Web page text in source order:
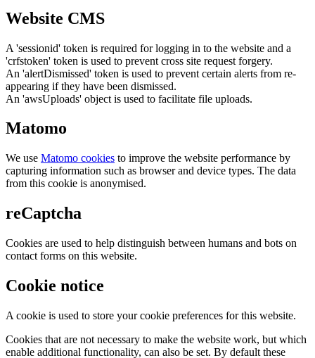
Website CMS
A 'sessionid' token is required for logging in to the website and a
'crfstoken' token is used to prevent cross site request forgery.
An 'alertDismissed' token is used to prevent certain alerts from re-
appearing if they have been dismissed.
An 'awsUploads' object is used to facilitate file uploads.
Matomo
We use Matomo cookies to improve the website performance by
capturing information such as browser and device types. The data
from this cookie is anonymised.
reCaptcha
Cookies are used to help distinguish between humans and bots on
contact forms on this website.
Cookie notice
A cookie is used to store your cookie preferences for this website.
Cookies that are not necessary to make the website work, but which
enable additional functionality, can also be set. By default these